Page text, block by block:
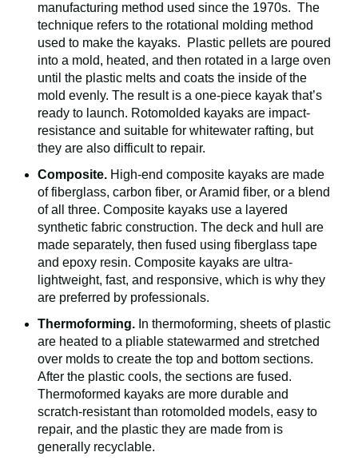
manufacturing method used since the 1970s. The
technique refers to the rotational molding method
used to make the kayaks. Plastic pellets are poured
into a mold, heated, and then rotated in a large oven
until the plastic melts and coats the inside of the
mold evenly. The result is a one-piece kayak that’s
ready to launch. Rotomolded kayaks are impact-
resistance and suitable for whitewater rafting, but
they are also difficult to repair.
Composite. High-end composite kayaks are made
of fiberglass, carbon fiber, or Aramid fiber, or a blend
of all three. Composite kayaks use a layered
synthetic fabric construction. The deck and hull are
made separately, then fused using fiberglass tape
and epoxy resin. Composite kayaks are ultra-
lightweight, fast, and responsive, which is why they
are preferred by professionals.
Thermoforming. In thermoforming, sheets of plastic
are heated to a pliable statewarmed and stretched
over molds to create the top and bottom sections.
After the plastic cools, the sections are fused.
Thermoformed kayaks are more durable and
scratch-resistant than rotomolded models, easy to
repair, and the plastic they are made from is
generally recyclable.